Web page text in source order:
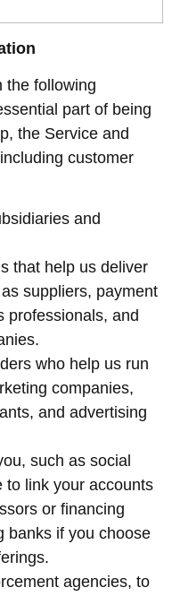
the following
part of being
the Service and
customer
and
that help us deliver
suppliers, payment
professionals, and
who help us run
companies,
and advertising
such as social
to link your accounts
or financing
banks if you choose
agencies, to